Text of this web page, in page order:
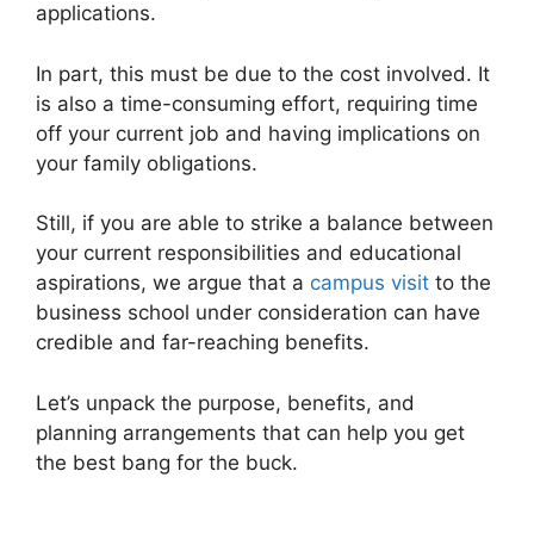
applications.
In part, this must be due to the cost involved. It
is also a time-consuming effort, requiring time
off your current job and having implications on
your family obligations.
Still, if you are able to strike a balance between
your current responsibilities and educational
aspirations, we argue that a campus visit to the
business school under consideration can have
credible and far-reaching benefits.
Let’s unpack the purpose, benefits, and
planning arrangements that can help you get
the best bang for the buck.